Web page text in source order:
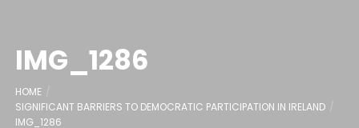
IMG_1286
HOME
SIGNIFICANT BARRIERS TO DEMOCRATIC PARTICIPATION IN IRELAND
IMG_1286